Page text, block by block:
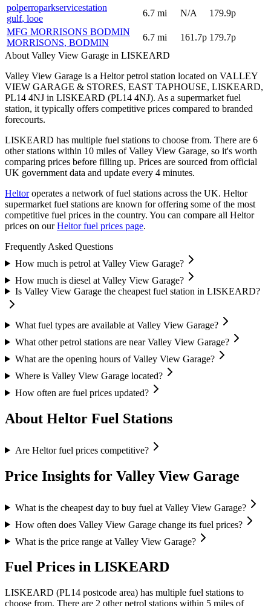
polperroparkservicestation
gulf, looe
6.7 mi N/A
179.9p
MFG MORRISONS BODMIN
MORRISONS, BODMIN
6.7 mi 161.7p 179.7p
About Valley View Garage in LISKEARD
Valley View Garage is a Heltor petrol station located on VALLEY
VIEW GARAGE & STORES, EAST TAPHOUSE, LISKEARD,
PL14 4NJ in LISKEARD (PL14 4NJ). As a supermarket fuel
station, it typically offers competitive prices compared to branded
forecourts.
LISKEARD has multiple fuel stations to choose from. There are 6
other stations within 10 miles of Valley View Garage, so it's worth
comparing prices before filling up. Prices are sourced from official
UK government data and update every 4 minutes.
Heltoroperates a network of fuel stations across the UK. Heltor
supermarket fuel stations are known for offering some of the most
competitive fuel prices in the country. You can compare all Heltor
prices on our Heltor fuel prices page.
Frequently Asked Questions
How much is petrol at Valley View Garage?
How much is diesel at Valley View Garage?
Is Valley View Garage the cheapest fuel station in LISKEARD?
What fuel types are available at Valley View Garage?
What other petrol stations are near Valley View Garage?
What are the opening hours of Valley View Garage?
Where is Valley View Garage located?
How often are fuel prices updated?
About Heltor Fuel Stations
Are Heltor fuel prices competitive?
Price Insights for Valley View Garage
What is the cheapest day to buy fuel at Valley View Garage?
How often does Valley View Garage change its fuel prices?
What is the price range at Valley View Garage?
Fuel Prices in LISKEARD
LISKEARD (PL14 postcode area) has multiple fuel stations to
choose from. There are 2 other petrol stations within 5 miles of